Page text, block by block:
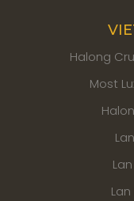
Halong
Most